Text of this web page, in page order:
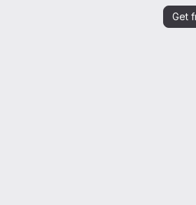
Get